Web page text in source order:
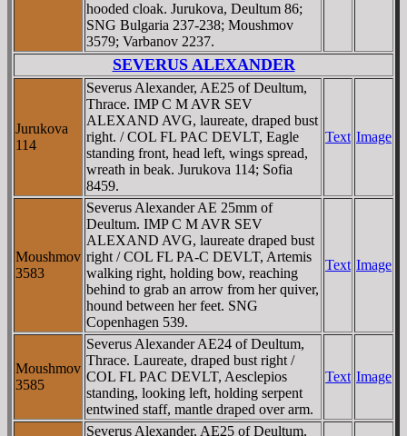
hooded cloak. Jurukova, Deultum 86;
SNG Bulgaria 237-238; Moushmov
3579; Varbanov 2237.
SEVERUS ALEXANDER
Jurukova
114
Severus Alexander, AE25 of Deultum,
Thrace. IMP C M AVR SEV
ALEXAND AVG, laureate, draped bust
right. / COL FL PAC DEVLT, Eagle
standing front, head left, wings spread,
wreath in beak. Jurukova 114; Sofia
8459.
Text Image
Moushmov
3583
Severus Alexander AE 25mm of
Deultum. IMP C M AVR SEV
ALEXAND AVG, laureate draped bust
right / COL FL PA-C DEVLT, Artemis
walking right, holding bow, reaching
behind to grab an arrow from her quiver,
hound between her feet. SNG
Copenhagen 539.
Text Image
Moushmov
3585
Severus Alexander AE24 of Deultum,
Thrace. Laureate, draped bust right /
COL FL PAC DEVLT, Aesclepios
standing, looking left, holding serpent
entwined staff, mantle draped over arm.
Text Image
Severus Alexander, AE25 of Deultum,